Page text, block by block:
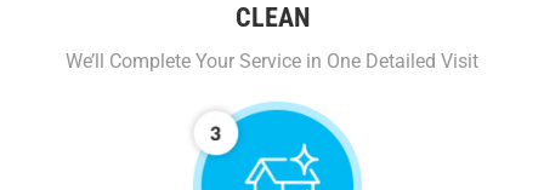
CLEAN
We’ll Complete Your Service in One Detailed Visit